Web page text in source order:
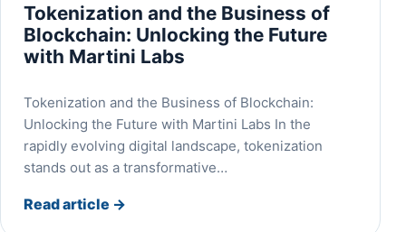
Tokenization and the Business of
Blockchain: Unlocking the Future
with Martini Labs
Tokenization and the Business of Blockchain:
Unlocking the Future with Martini Labs​ In the
rapidly evolving digital landscape, tokenization
stands out as a transformative…
Read article →